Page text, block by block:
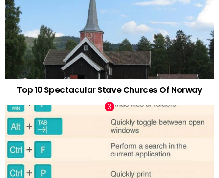
Top 10 Spectacular Stave Churces Of Norway